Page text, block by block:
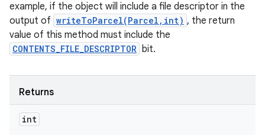
example, if the object will include a file descriptor in the
output of writeToParcel(Parcel,int) , the return
value of this method must include the
CONTENTS_FILE_DESCRIPTOR bit.
Returns
int